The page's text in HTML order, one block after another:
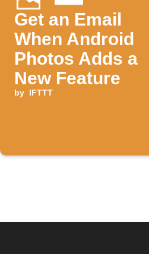
Get an Email
When Android
Photos Adds a
New Feature
by IFTTT